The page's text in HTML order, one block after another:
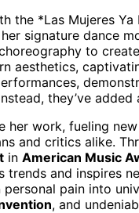
the *Las Mujeres
signature dance
to
aesthetics,
they’ve
work, fueling
and critics alike.
in American Music
trends and inspires
pain into
, and